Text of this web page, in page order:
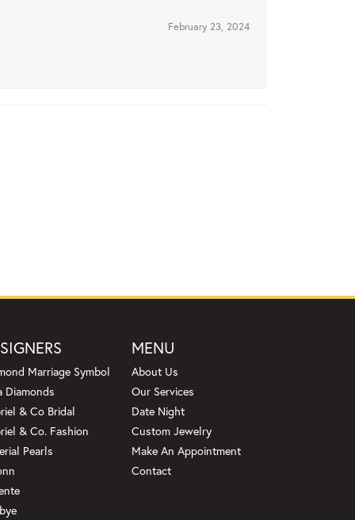
February 23, 2024
Marriage Symbol
Diamonds
& Co Bridal
& Co. Fashion
Pearls
MENU
About Us
Our Services
Date Night
Custom Jewelry
Make An Appointment
Contact